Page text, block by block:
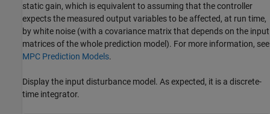
static gain, which is equivalent to assuming that the controller
expects the measured output variables to be affected, at run time,
by white noise (with a covariance matrix that depends on the input
matrices of the whole prediction model). For more information, see
MPC Prediction Models.
Display the input disturbance model. As expected, it is a discrete-
time integrator.